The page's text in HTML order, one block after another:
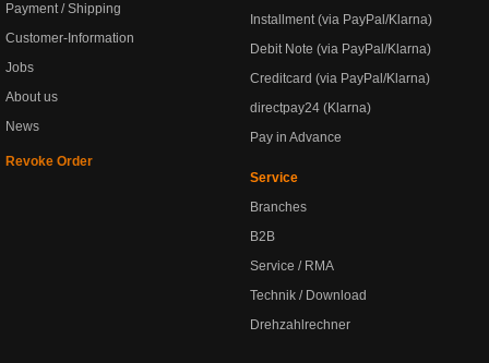
Payment / Shipping
Customer-Information
Jobs
About us
News
Revoke Order
Installment (via PayPal/Klarna)
Debit Note (via PayPal/Klarna)
Creditcard (via PayPal/Klarna)
directpay24 (Klarna)
Pay in Advance
Service
Branches
B2B
Service / RMA
Technik / Download
Drehzahlrechner